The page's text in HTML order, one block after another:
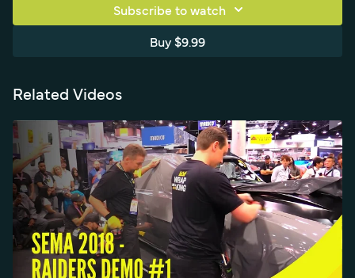
Subscribe to watch
Buy $9.99
Related Videos